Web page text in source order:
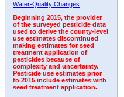
Water-Quality Changes
Beginning 2015, the provider
of the surveyed pesticide data
used to derive the county-level
use estimates discontinued
making estimates for seed
treatment application of
pesticides because of
complexity and uncertainty.
Pesticide use estimates prior
to 2015 include estimates with
seed treatment application.